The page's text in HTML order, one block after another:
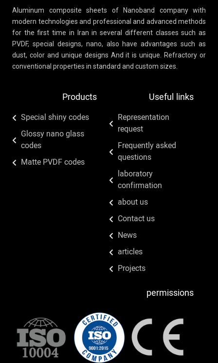
Aluminum composite sheets of Nanoband company with
modern technologies and professional and advanced methods
for the first time in Iran in several different classes such as
PVDF, special designs, nano, also have advantages such as
dust, color and unique designs And it is unique. Refractory or
conventional properties in standard and custom sizes.
Products
Special shiny codes
Glossy nano glass
codes
Matte PVDF codes
Useful links
Representation
request
Frequently asked
questions
laboratory
confirmation
about us
Contact us
News
articles
Projects
permissions